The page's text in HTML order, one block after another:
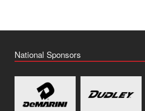
National Sponsors